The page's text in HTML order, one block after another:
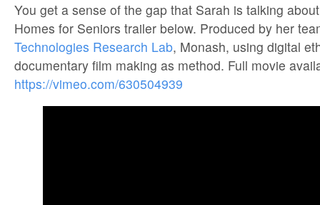
You get a sense of the gap that Sarah is talking
Homes for Seniors trailer below. Produced by her
Technologies Research Lab, Monash, using digital
documentary film making as method. Full movie
https://vimeo.com/630504939